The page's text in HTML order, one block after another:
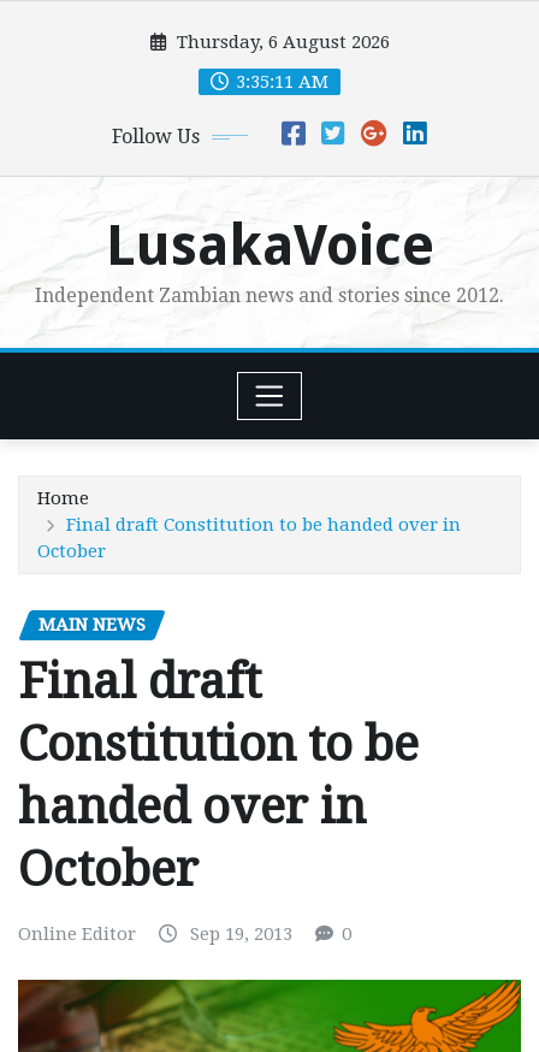
Thursday, 6 August 2026
3:35:12 AM
Follow Us
LusakaVoice
Independent Zambian news and stories since 2012.
Home
Final draft Constitution to be handed over in
October
MAIN NEWS
Final draft
Constitution to be
handed over in
October
Online Editor Sep 19, 2013 0